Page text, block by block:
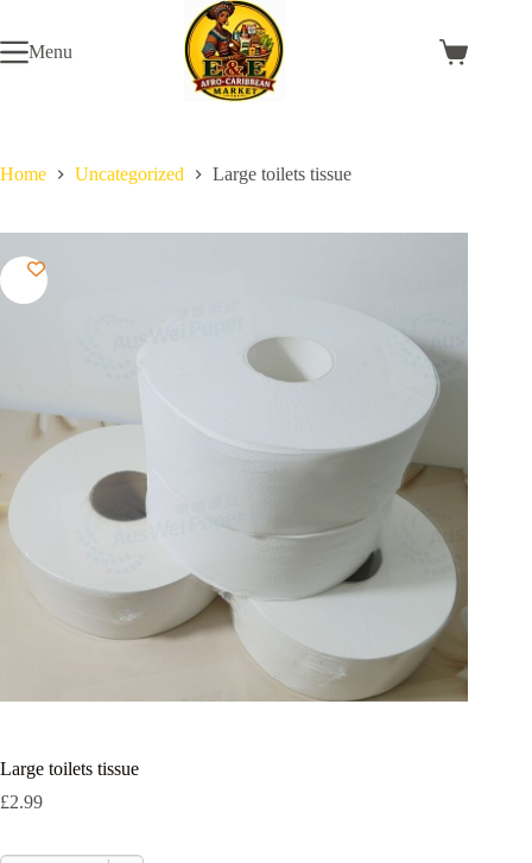
content
Menu
Shopping
Home Uncategorized Large toilets tissue
Large toilets tissue
£2.99